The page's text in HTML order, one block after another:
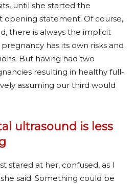
until she started the
opening statement. Of course,
there is always the implicit
has its own risks and
But having had two
resulting in healthy full-
assuming our third would
ultrasound is less
stared at her, confused, as I
said. Something could be